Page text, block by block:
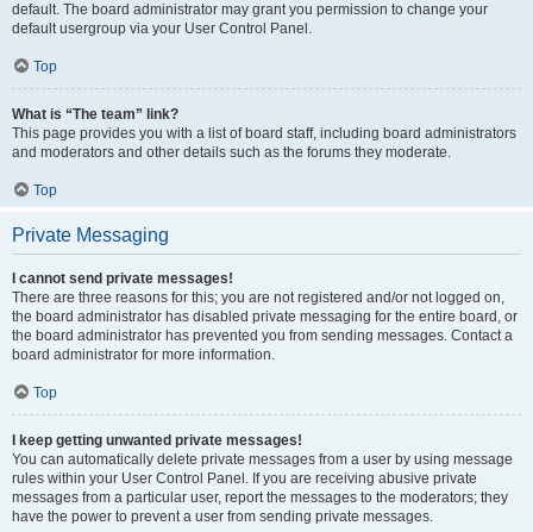
default. The board administrator may grant you permission to change your
default usergroup via your User Control Panel.
Top
What is “The team” link?
This page provides you with a list of board staff, including board administrators
and moderators and other details such as the forums they moderate.
Top
Private Messaging
I cannot send private messages!
There are three reasons for this; you are not registered and/or not logged on,
the board administrator has disabled private messaging for the entire board, or
the board administrator has prevented you from sending messages. Contact a
board administrator for more information.
Top
I keep getting unwanted private messages!
You can automatically delete private messages from a user by using message
rules within your User Control Panel. If you are receiving abusive private
messages from a particular user, report the messages to the moderators; they
have the power to prevent a user from sending private messages.